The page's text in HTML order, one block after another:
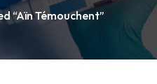
“Aïn Témouchent”